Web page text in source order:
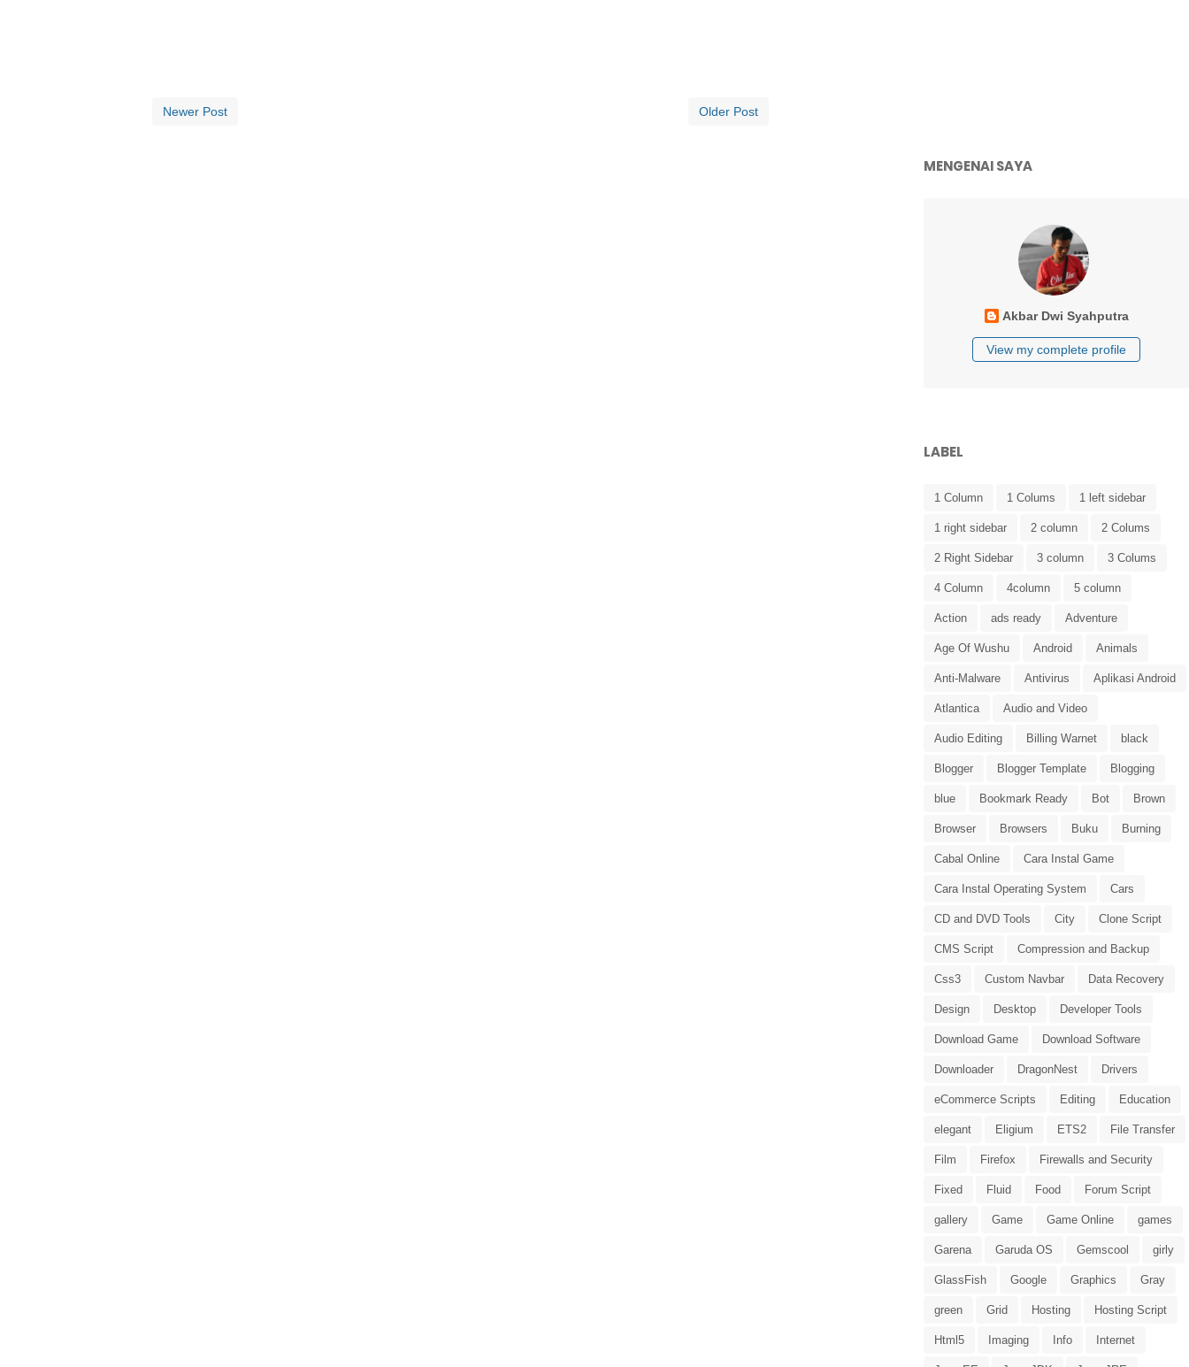
Newer Post Older Post
MENGENAI SAYA
Akbar Dwi Syahputra
View my complete profile
LABEL
1 Column 1 Colums 1 left sidebar
1 right sidebar 2 column 2 Colums
2 Right Sidebar 3 column 3 Colums
4 Column 4column 5 column
Action ads ready Adventure
Age Of Wushu Android Animals
Anti-Malware Antivirus Aplikasi Android
Atlantica Audio and Video
Audio Editing Billing Warnet black
Blogger Blogger Template Blogging
blue Bookmark Ready Bot Brown
Browser Browsers Buku Burning
Cabal Online Cara Instal Game
Cara Instal Operating System Cars
CD and DVD Tools City Clone Script
CMS Script Compression and Backup
Css3 Custom Navbar Data Recovery
Design Desktop Developer Tools
Download Game Download Software
Downloader DragonNest Drivers
eCommerce Scripts Editing Education
elegant Eligium ETS2 File Transfer
Film Firefox Firewalls and Security
Fixed Fluid Food Forum Script
gallery Game Game Online games
Garena Garuda OS Gemscool girly
GlassFish Google Graphics Gray
green Grid Hosting Hosting Script
Html5 Imaging Info Internet